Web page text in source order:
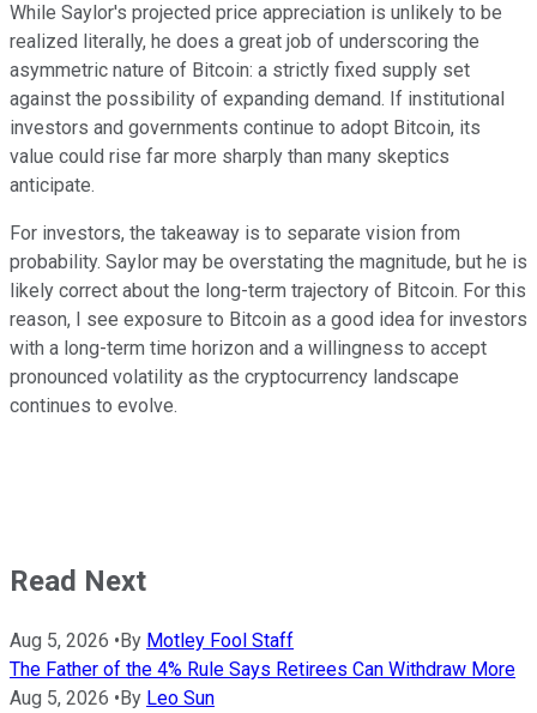
While Saylor's projected price appreciation is unlikely to be
realized literally, he does a great job of underscoring the
asymmetric nature of Bitcoin: a strictly fixed supply set
against the possibility of expanding demand. If institutional
investors and governments continue to adopt Bitcoin, its
value could rise far more sharply than many skeptics
anticipate.
For investors, the takeaway is to separate vision from
probability. Saylor may be overstating the magnitude, but he is
likely correct about the long-term trajectory of Bitcoin. For this
reason, I see exposure to Bitcoin as a good idea for investors
with a long-term time horizon and a willingness to accept
pronounced volatility as the cryptocurrency landscape
continues to evolve.
Read Next
Aug 5, 2026 • By Motley Fool Staff
The Father of the 4% Rule Says Retirees Can Withdraw More
Aug 5, 2026 • By Leo Sun